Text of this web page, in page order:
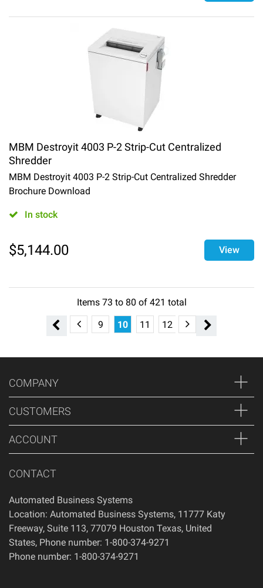
MBM Destroyit 4003 P-2 Strip-Cut Centralized
Shredder
MBM Destroyit 4003 P-2 Strip-Cut Centralized Shredder
Brochure Download
In stock
$5,144.00 View
Items 73 to 80 of 421 total
7 8 9 10 11 12 13 14
COMPANY
CUSTOMERS
ACCOUNT
CONTACT
Automated Business Systems
Location: Automated Business Systems, 11777 Katy
Freeway, Suite 113, 77079 Houston Texas, United
States, Phone number: 1-800-374-9271
Phone number: 1-800-374-9271